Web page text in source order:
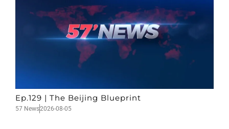
Ep.129 | The Beijing Blueprint
57 News2026-08-05